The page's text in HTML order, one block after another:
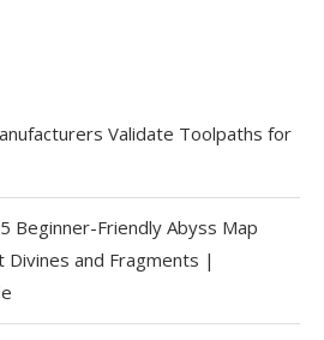
Validate Toolpaths for
Beginner-Friendly Abyss Map
and Fragments |